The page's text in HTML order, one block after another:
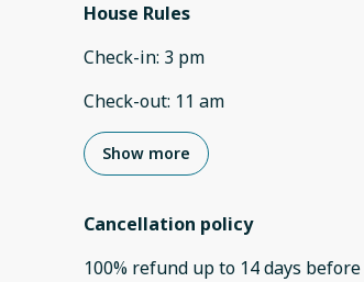
House Rules
Check-in: 3 pm
Check-out: 11 am
Show more
Cancellation policy
100% refund up to 14 days before